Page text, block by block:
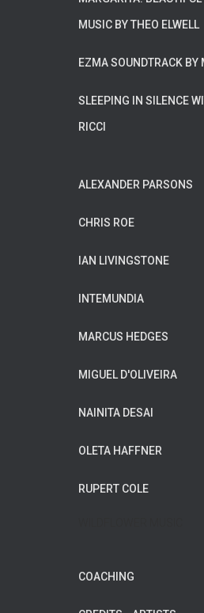
MUSIC BY THEO ELWELL
EZMA SOUNDTRACK BY
SLEEPING IN SILENCE
RICCI
ALEXANDER PARSONS
CHRIS ROE
IAN LIVINGSTONE
INTEMUNDIA
MARCUS HEDGES
MIGUEL D'OLIVEIRA
NAINITA DESAI
OLETA HAFFNER
RUPERT COLE
COACHING